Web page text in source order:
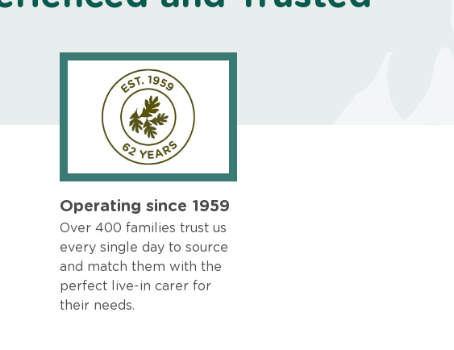
Operating since 1959
Over 400 families trust us
every single day to source
and match them with the
perfect live-in carer for
their needs.